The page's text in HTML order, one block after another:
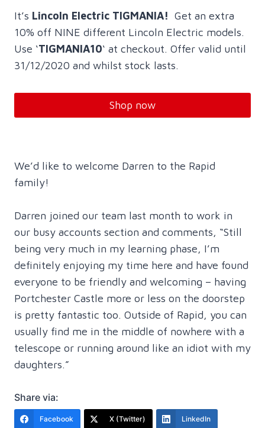
It’s Lincoln Electric TIGMANIA! Get an extra
10% off NINE different Lincoln Electric models.
Use ‘TIGMANIA10‘ at checkout. Offer valid until
31/12/2020 and whilst stock lasts.
Shop now
We’d like to welcome Darren to the Rapid
family!
Darren joined our team last month to work in
our busy accounts section and comments, “Still
being very much in my learning phase, I’m
definitely enjoying my time here and have found
everyone to be friendly and welcoming – having
Portchester Castle more or less on the doorstep
is pretty fantastic too. Outside of Rapid, you can
usually find me in the middle of nowhere with a
telescope or running around like an idiot with my
daughters.”
Share via:
Facebook X (Twitter) LinkedIn